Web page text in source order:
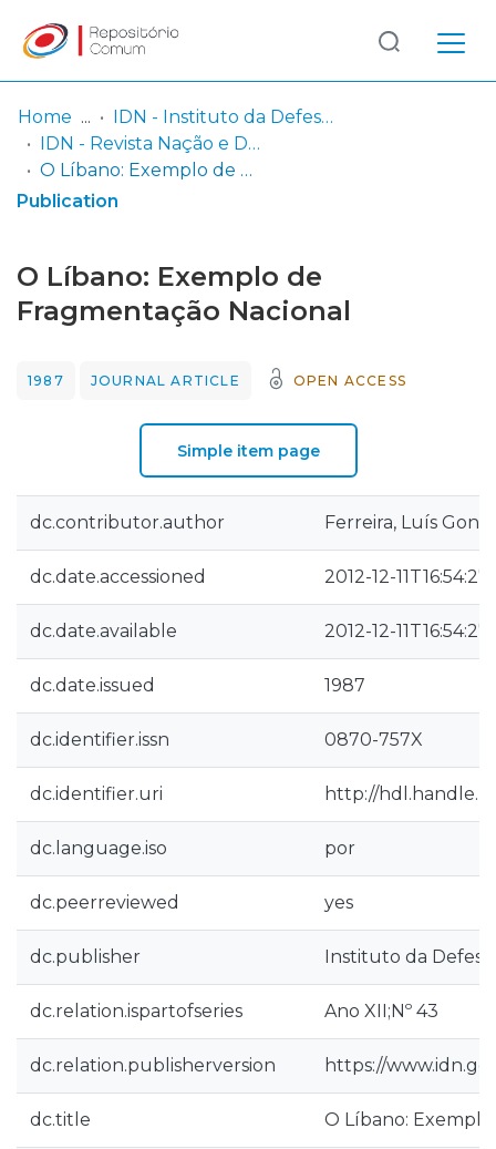
Communities
& Collections
Log
In
(current)
Home
IDN - Instituto da Defesa Nacional
IDN - Revista Nação e Defesa
O Líbano: Exemplo de Fragmentação Nacional
Publication
O Líbano: Exemplo de
Fragmentação Nacional
1987 JOURNAL ARTICLE OPEN ACCESS
Simple item page
dc.contributor.author Ferreira, Luís
dc.date.accessioned 2012-12-
dc.date.available 2012-12-
dc.date.issued 1987
dc.identifier.issn 0870-757X
dc.identifier.uri http://
dc.language.iso por
dc.peerreviewed yes
dc.publisher Instituto da
dc.relation.ispartofseries Ano XII;Nº 43
dc.relation.publisherversion https://
dc.title O Líbano: